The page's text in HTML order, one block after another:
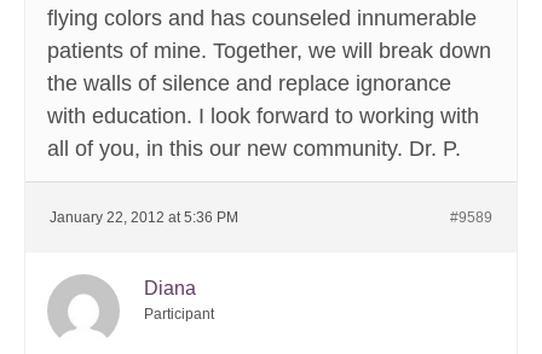
flying colors and has counseled innumerable
patients of mine. Together, we will break down
the walls of silence and replace ignorance
with education. I look forward to working with
all of you, in this our new community. Dr. P.
January 22, 2012 at 5:36 PM #9589
Diana
Participant